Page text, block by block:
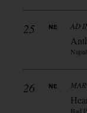
25 AD
26
Bad